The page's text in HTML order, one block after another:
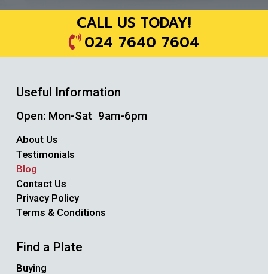
CALL US TODAY!
024 7640 7604
Useful Information
Open: Mon-Sat 9am-6pm
About Us
Testimonials
Blog
Contact Us
Privacy Policy
Terms & Conditions
Find a Plate
Buying